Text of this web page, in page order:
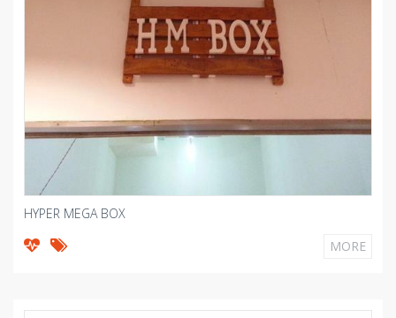
HYPER MEGA BOX
MORE